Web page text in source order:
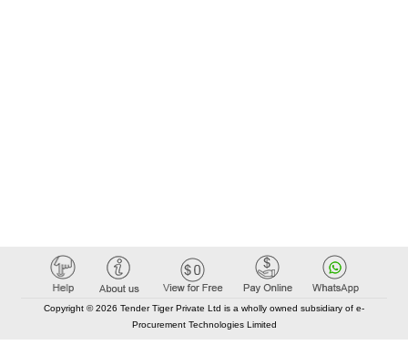
Copyright © 2026 Tender Tiger Private Ltd is a wholly owned subsidiary of e-
Procurement Technologies Limited